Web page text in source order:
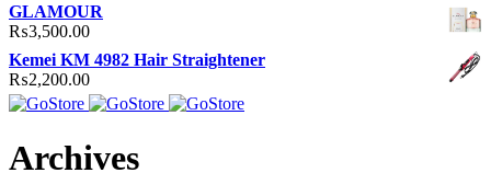
GLAMOUR
₨3,500.00
Kemei KM 4982 Hair Straightener
₨2,200.00
Archives